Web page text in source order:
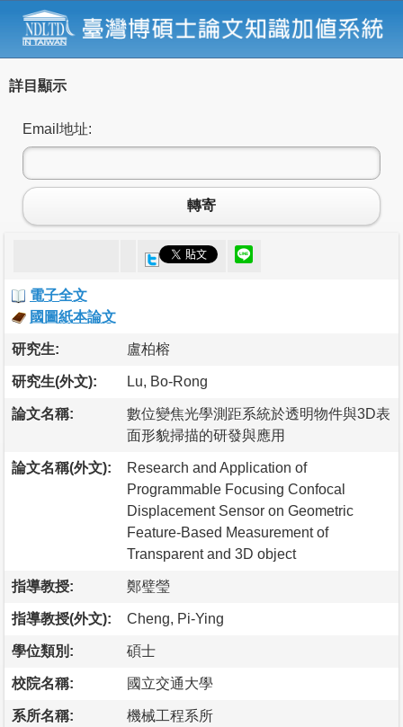
詳目顯示
Email地址:
轉寄
電子全文
國圖紙本論文
研究生: 盧柏榕
研究生(外文): Lu, Bo-Rong
論文名稱:
數位變焦光學測距系統於透明物件與3D表
面形貌掃描的研發與應用
論文名稱(外文):
Research and Application of
Programmable Focusing Confocal
Displacement Sensor on Geometric
Feature-Based Measurement of
Transparent and 3D object
指導教授: 鄭璧瑩
指導教授(外文): Cheng, Pi-Ying
學位類別: 碩士
校院名稱: 國立交通大學
系所名稱: 機械工程系所